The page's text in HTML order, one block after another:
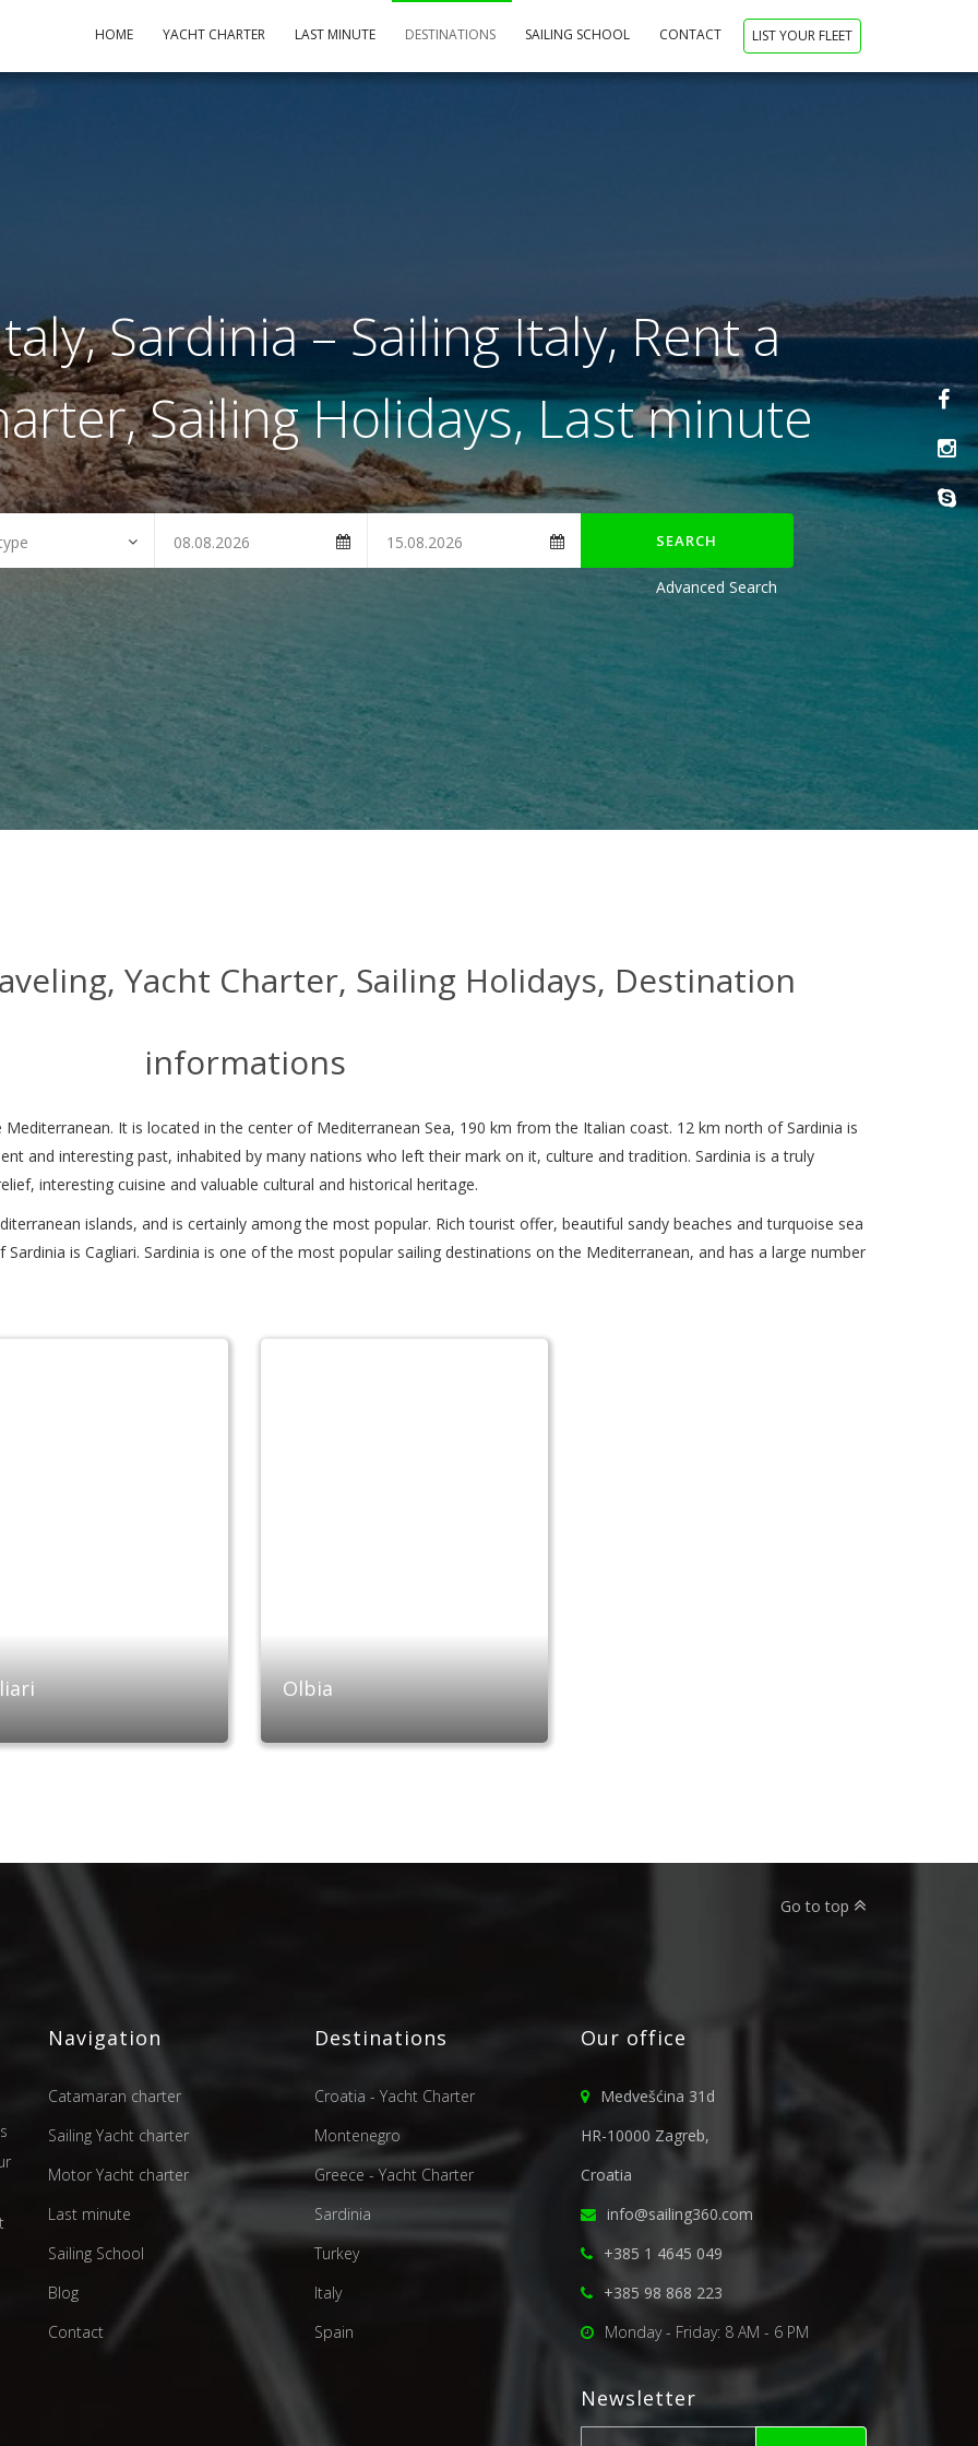
HOME YACHT CHARTER LAST MINUTE DESTINATIONS SAILING SCHOOL CONTACT LIST YOUR FLEET
Sardinia – Sailing Italy, Rent a
Sailing Holidays, Last minute
SEARCH
Advanced Search
Yacht Charter, Sailing Holidays, Destination
informations
It is located in the center of Mediterranean Sea, 190 km from the Italian coast. 12 km north of Sardinia is
and interesting past, inhabited by many nations who left their mark on it, culture and tradition. Sardinia is a truly
interesting cuisine and valuable cultural and historical heritage.
islands, and is certainly among the most popular. Rich tourist offer, beautiful sandy beaches and turquoise sea
is Cagliari. Sardinia is one of the most popular sailing destinations on the Mediterranean, and has a large number
Olbia
Go to top
Navigation
Catamaran charter
Sailing Yacht charter
Motor Yacht charter
Last minute
Sailing School
Blog
Contact
Destinations
Croatia - Yacht Charter
Montenegro
Greece - Yacht Charter
Sardinia
Turkey
Italy
Spain
Our office
Medvešćina 31d
HR-10000 Zagreb,
Croatia
info@sailing360.com
+385 1 4645 049
+385 98 868 223
Monday - Friday: 8 AM - 6 PM
Newsletter